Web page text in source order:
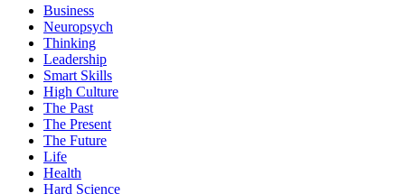
Business
Neuropsych
Thinking
Leadership
Smart Skills
High Culture
The Past
The Present
The Future
Life
Health
Hard Science